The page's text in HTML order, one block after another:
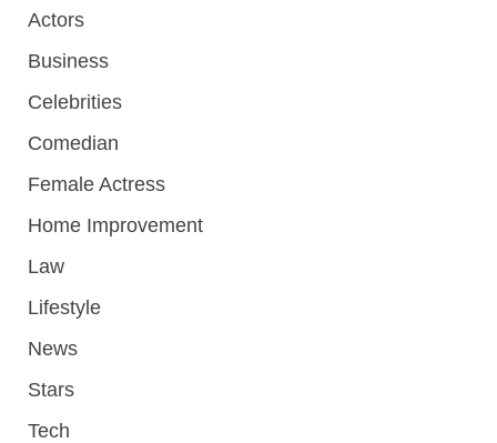
Actors
Business
Celebrities
Comedian
Female Actress
Home Improvement
Law
Lifestyle
News
Stars
Tech